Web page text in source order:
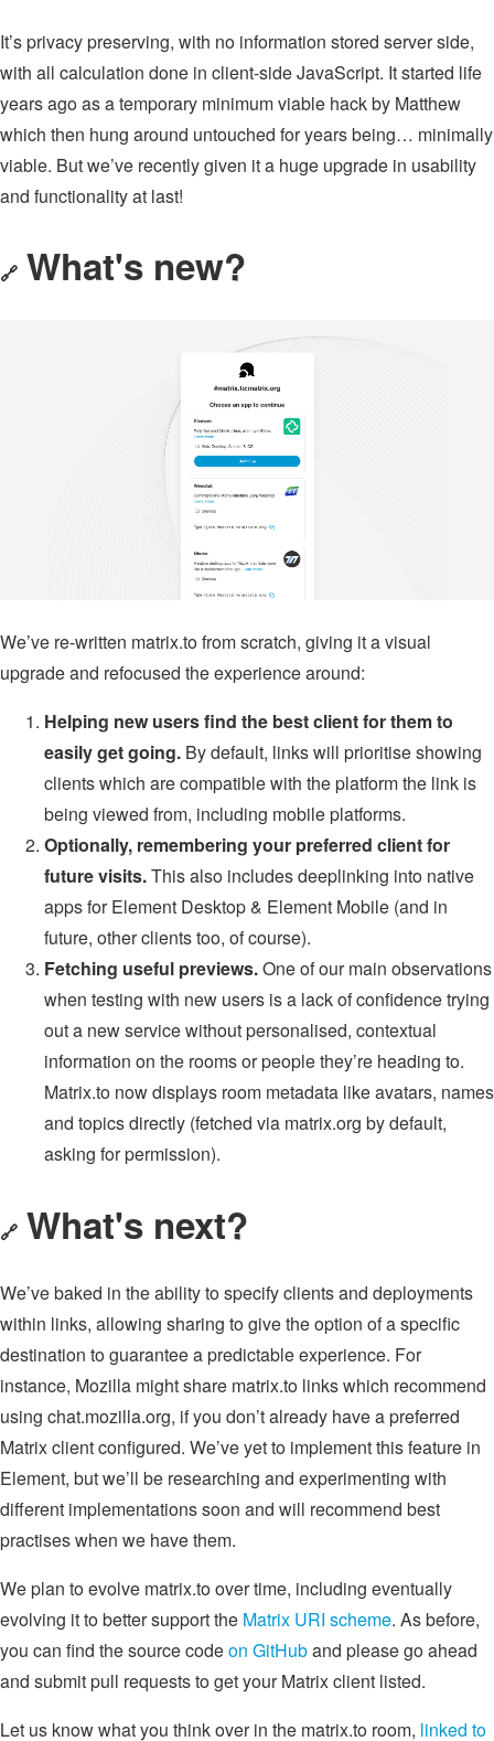
It’s privacy preserving, with no information stored server side,
with all calculation done in client-side JavaScript. It started life
years ago as a temporary minimum viable hack by Matthew
which then hung around untouched for years being… minimally
viable. But we’ve recently given it a huge upgrade in usability
and functionality at last!
🔗 What's new?
We’ve re-written matrix.to from scratch, giving it a visual
upgrade and refocused the experience around:
Helping new users find the best client for them to
easily get going. By default, links will prioritise showing
clients which are compatible with the platform the link is
being viewed from, including mobile platforms.
Optionally, remembering your preferred client for
future visits.This also includes deeplinking into native
apps for Element Desktop & Element Mobile (and in
future, other clients too, of course).
Fetching useful previews.One of our main observations
when testing with new users is a lack of confidence trying
out a new service without personalised, contextual
information on the rooms or people they’re heading to.
Matrix.to now displays room metadata like avatars, names
and topics directly (fetched via matrix.org by default,
asking for permission).
🔗 What's next?
We’ve baked in the ability to specify clients and deployments
within links, allowing sharing to give the option of a specific
destination to guarantee a predictable experience. For
instance, Mozilla might share matrix.to links which recommend
using chat.mozilla.org, if you don’t already have a preferred
Matrix client configured. We’ve yet to implement this feature in
Element, but we’ll be researching and experimenting with
different implementations soon and will recommend best
practises when we have them.
We plan to evolve matrix.to over time, including eventually
evolving it to better support the Matrix URI scheme. As before,
you can find the source codeon GitHuband please go ahead
and submit pull requests to get your Matrix client listed.
Let us know what you think over in the matrix.to room, linked to